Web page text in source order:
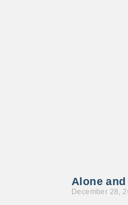
Alone
December 28,